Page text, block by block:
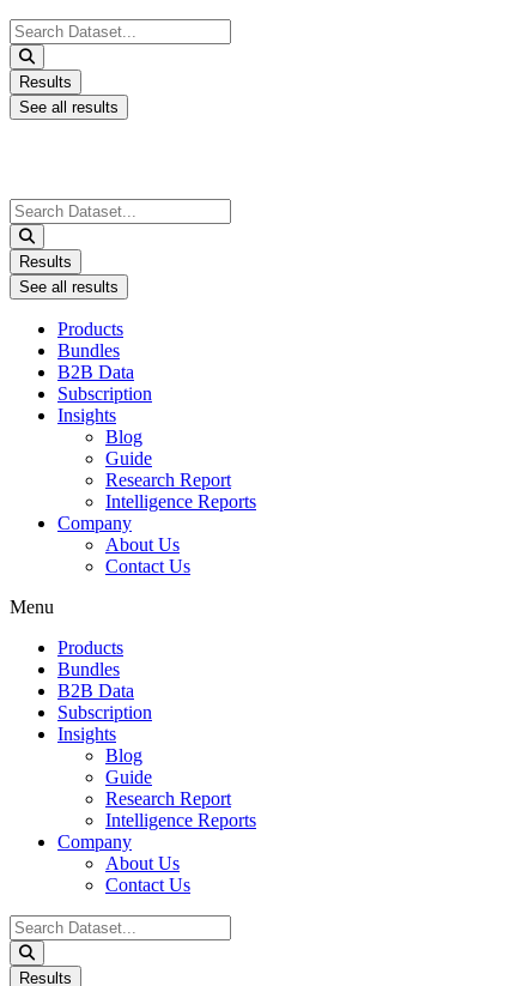
Search
...
Results
See all results
Search
...
Results
See all results
Products
Bundles
B2B Data
Subscription
Insights
Blog
Guide
Research Report
Intelligence Reports
Company
About Us
Contact Us
Menu
Products
Bundles
B2B Data
Subscription
Insights
Blog
Guide
Research Report
Intelligence Reports
Company
About Us
Contact Us
Search
...
Results